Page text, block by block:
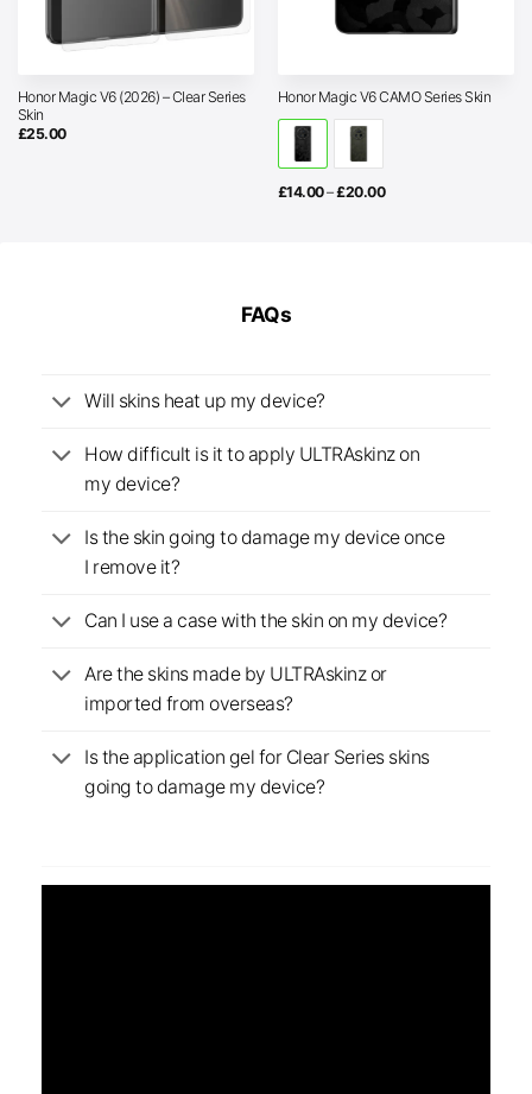
Honor Magic V6 (2026) – Clear Series
Skin
£25.00
Honor Magic V6 CAMO Series Skin
£14.00–£20.00Price
FAQs
Will skins heat up my device?
How difficult is it to apply ULTRAskinz on
my device?
Is the skin going to damage my device once
I remove it?
Can I use a case with the skin on my device?
Are the skins made by ULTRAskinz or
imported from overseas?
Is the application gel for Clear Series skins
going to damage my device?